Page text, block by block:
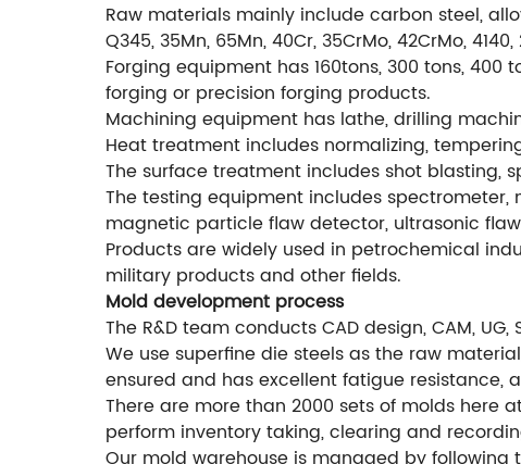
Raw materials mainly include carbon steel,
Q345, 35Mn, 65Mn, 40Cr, 35CrMo, 42CrMo,
Forging equipment has 160tons, 300 tons, 400
forging or precision forging products.
Machining equipment has lathe, drilling
Heat treatment includes normalizing,
The surface treatment includes shot blasting,
The testing equipment includes
magnetic particle flaw detector, ultrasonic
Products are widely used in petrochemical
military products and other fields.
Mold development process
The R&D team conducts CAD design, CAM, UG,
We use superfine die steels as the raw
ensured and has excellent fatigue resistance,
There are more than 2000 sets of molds here
perform inventory taking, clearing and